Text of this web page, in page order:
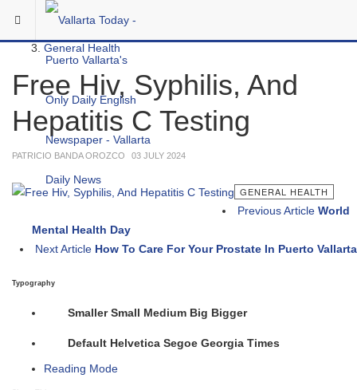
Skip to main content
You are here:
General Health
Free Hiv, Syphilis, And
Hepatitis C Testing
PATRICIO BANDA OROZCO 03 JULY 2024
GENERAL HEALTH
Previous Article World
Mental Health Day
Next Article How To Care For Your Prostate In Puerto Vallarta
Typography
Smaller Small Medium Big Bigger
Default Helvetica Segoe Georgia Times
Reading Mode